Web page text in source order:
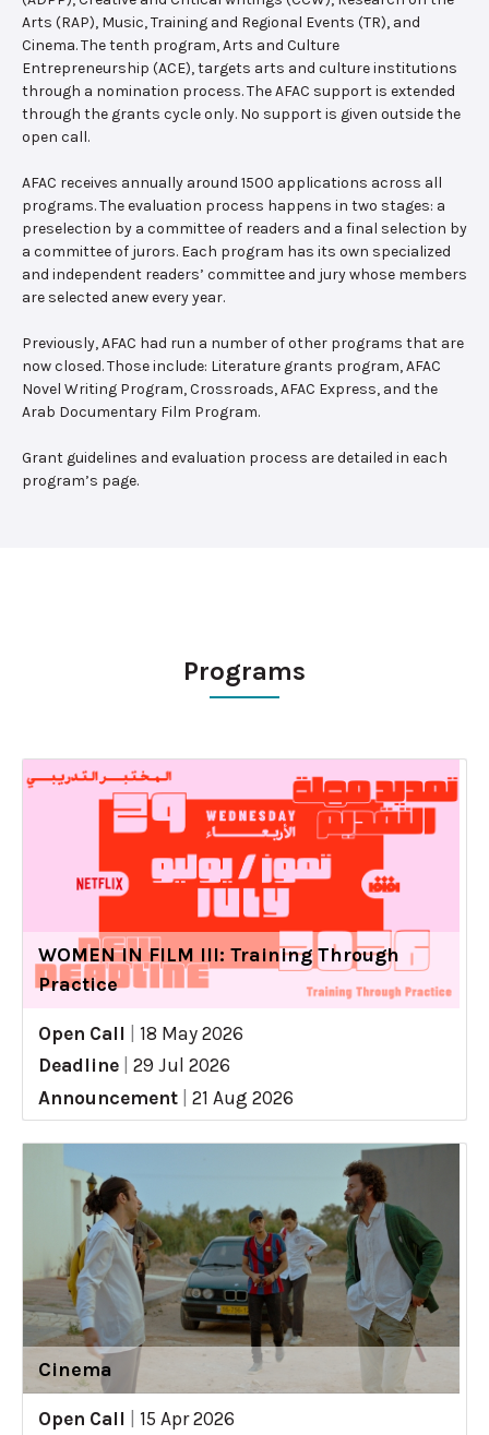
Arts (RAP), Music, Training and Regional Events (TR), and
Cinema. The tenth program, Arts and Culture
Entrepreneurship (ACE), targets arts and culture institutions
through a nomination process. The AFAC support is extended
through the grants cycle only. No support is given outside the
open call.
AFAC receives annually around 1500 applications across all
programs. The evaluation process happens in two stages: a
preselection by a committee of readers and a final selection by
a committee of jurors. Each program has its own specialized
and independent readers’ committee and jury whose members
are selected anew every year.
Previously, AFAC had run a number of other programs that are
now closed. Those include: Literature grants program, AFAC
Novel Writing Program, Crossroads, AFAC Express, and the
Arab Documentary Film Program.
Grant guidelines and evaluation process are detailed in each
program’s page.
Programs
WOMEN IN FILM III: Training Through
Practice
Open Call
18 May 2026
Deadline
29 Jul 2026
Announcement
21 Aug 2026
Cinema
Open Call
15 Apr 2026